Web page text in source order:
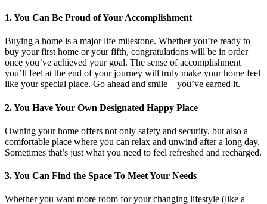
1. You Can Be Proud of Your Accomplishment
Buying a home is a major life milestone. Whether you’re ready to
buy your first home or your fifth, congratulations will be in order
once you’ve achieved your goal. The sense of accomplishment
you’ll feel at the end of your journey will truly make your home feel
like your special place. Go ahead and smile – you’ve earned it.
2. You Have Your Own Designated Happy Place
Owning your home offers not only safety and security, but also a
comfortable place where you can relax and unwind after a long day.
Sometimes that’s just what you need to feel refreshed and recharged.
3. You Can Find the Space To Meet Your Needs
Whether you want more room for your changing lifestyle (like a